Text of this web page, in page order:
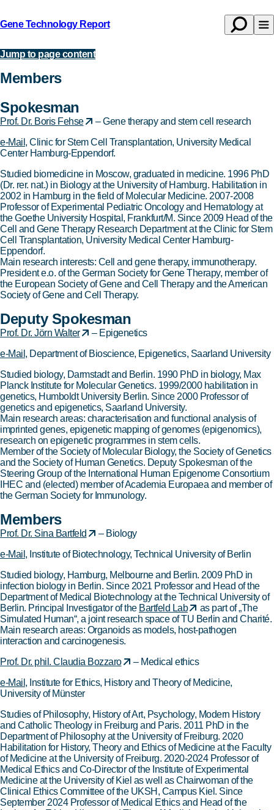
Jump to page content
Gene Technology Report
to
Open
About
Members
Spokesman
Prof. Dr. Boris Fehse
– Gene therapy and stem cell research
e-Mail , Clinic for Stem Cell Transplantation, University Medical
Center Hamburg-Eppendorf.
Studied biomedicine in Moscow, graduated in medicine. 1996 PhD
(Dr. rer. nat.) in Biology at the University of Hamburg. Habilitation in
2002 in Hamburg in the field of Molecular Medicine. 2007-2008
Professor of Experimental Pediatric Oncology and Hematology at
the Goethe University Hospital, Frankfurt/M. Since 2009 Head of the
Cell and Gene Therapy Research Department at the Clinic for Stem
Cell Transplantation, University Medical Center Hamburg-
Eppendorf.
Main research interests: Cell and gene therapy, immunotherapy.
President e.o. of the German Society for Gene Therapy, member of
the European Society of Gene and Cell Therapy and the American
Society of Gene and Cell Therapy.
Deputy Spokesman
Prof. Dr. Jörn Walter
– Epigenetics
e-Mail , Department of Bioscience, Epigenetics, Saarland University
Studied biology, Darmstadt and Berlin. 1990 PhD in biology, Max
Planck Institute for Molecular Genetics. 1999/2000 habilitation in
genetics, Humboldt University Berlin. Since 2000 Professor of
genetics and epigenetics, Saarland University.
Main research areas: characterisation and functional analysis of
imprinted genes, epigenetic mapping of genomes (epigenomics),
research on epigenetic programmes in stem cells.
Member of the Society of Molecular Biology, the Society of Genetics
and the Society of Human Genetics. Deputy Spokesman of the
Steering Group of the International Human Epigenome Consortium
IHEC and (elected) member of Academia Europaea and member of
the German Society for Immunology.
Members
Prof. Dr. Sina Bartfeld
– Biology
e-Mail , Institute of Biotechnology, Technical University of Berlin
Studied biology, Hamburg, Melbourne and Berlin. 2009 PhD in
infection biology in Berlin. Since 2021 Professor and Head of the
Department of Medical Biotechnology at the Technical University of
Berlin. Principal Investigator of the Bartfeld Lab
as part of „The
Simulated Human“, a joint research space of TU Berlin and Charité.
Main research areas: Organoids as models, host-pathogen
interaction and carcinogenesis.
Prof. Dr. phil. Claudia Bozzaro
– Medical ethics
e-Mail , Institute for Ethics, History and Theory of Medicine,
University of Münster
Studies of Philosophy, History of Art, Psychology, Modern History
and Catholic Theology in Freiburg and Paris. 2011 PhD in the
Department of Philosophy at the University of Freiburg. 2020
Habilitation for History, Theory and Ethics of Medicine at the Faculty
of Medicine at the University of Freiburg. 2020-2024 Professor of
Medical Ethics and Co-Director of the Institute of Experimental
Medicine at the University of Kiel as well as Chairwoman of the
Clinical Ethics Committee of the UKSH, Campus Kiel. Since
September 2024 Professor of Medical Ethics and Head of the